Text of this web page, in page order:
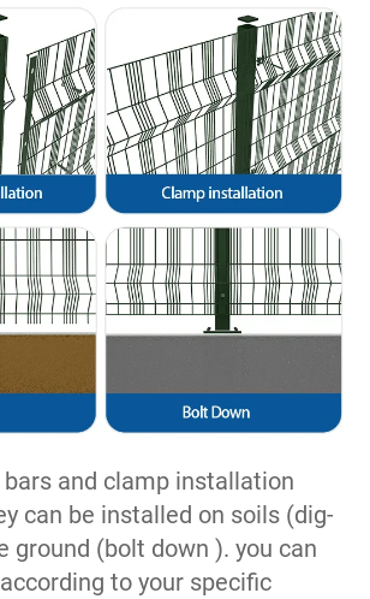
and clamp installation
can be installed on soils (dig-
ground (bolt down ). you can
to your specific